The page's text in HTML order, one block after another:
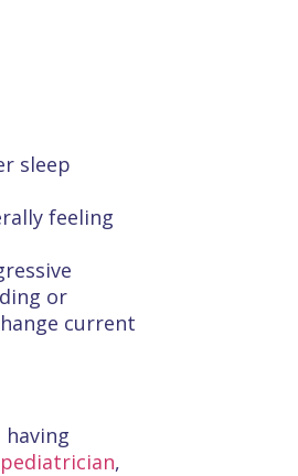
sleep
feeling
or
current
pediatrician,